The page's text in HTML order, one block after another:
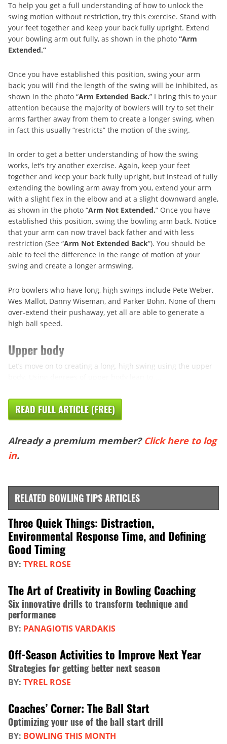
To help you get a full understanding of how to unlock the
swing motion without restriction, try this exercise. Stand with
your feet together and keep your back fully upright. Extend
your bowling arm out fully, as shown in the photo “Arm
Extended.”
Once you have established this position, swing your arm
back; you will find the length of the swing will be inhibited, as
shown in the photo “Arm Extended Back.” I bring this to your
attention because the majority of bowlers will try to set their
arms farther away from them to create a longer swing, when
in fact this usually “restricts” the motion of the swing.
In order to get a better understanding of how the swing
works, let’s try another exercise. Again, keep your feet
together and keep your back fully upright, but instead of fully
extending the bowling arm away from you, extend your arm
with a slight flex in the elbow and at a slight downward angle,
as shown in the photo “Arm Not Extended.” Once you have
established this position, swing the bowling arm back. Notice
that your arm can now travel back father and with less
restriction (See “Arm Not Extended Back”). You should be
able to feel the difference in the range of motion of your
swing and create a longer armswing.
Pro bowlers who have long, high swings include Pete Weber,
Wes Mallot, Danny Wiseman, and Parker Bohn. None of them
over-extend their pushaway, yet all are able to generate a
high ball speed.
Upper body
Let’s move on to creating a long, high swing using the upper
READ FULL ARTICLE (FREE)
Already a premium member? Click here to log
in.
RELATED BOWLING TIPS ARTICLES
Three Quick Things: Distraction,
Environmental Response Time, and Defining
Good Timing
BY: TYREL ROSE
The Art of Creativity in Bowling Coaching
Six innovative drills to transform technique and
performance
BY: PANAGIOTIS VARDAKIS
Off-Season Activities to Improve Next Year
Strategies for getting better next season
BY: TYREL ROSE
Coaches’ Corner: The Ball Start
Optimizing your use of the ball start drill
BY: BOWLING THIS MONTH